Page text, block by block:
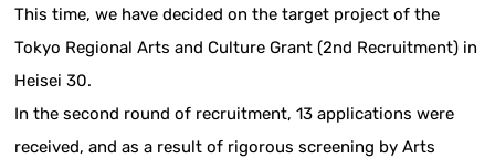
This time, we have decided on the target project of the
Tokyo Regional Arts and Culture Grant (2nd Recruitment) in
Heisei 30.
In the second round of recruitment, 13 applications were
received, and as a result of rigorous screening by Arts